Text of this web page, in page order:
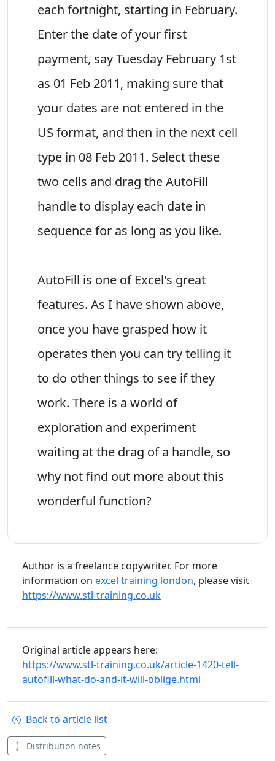
each fortnight, starting in February.
Enter the date of your first
payment, say Tuesday February 1st
as 01 Feb 2011, making sure that
your dates are not entered in the
US format, and then in the next cell
type in 08 Feb 2011. Select these
two cells and drag the AutoFill
handle to display each date in
sequence for as long as you like.
AutoFill is one of Excel's great
features. As I have shown above,
once you have grasped how it
operates then you can try telling it
to do other things to see if they
work. There is a world of
exploration and experiment
waiting at the drag of a handle, so
why not find out more about this
wonderful function?
Author is a freelance copywriter. For more
information on excel training london, please visit
https://www.stl-training.co.uk
Original article appears here:
https://www.stl-training.co.uk/article-1420-tell-
autofill-what-do-and-it-will-oblige.html
Back to article list
Distribution notes